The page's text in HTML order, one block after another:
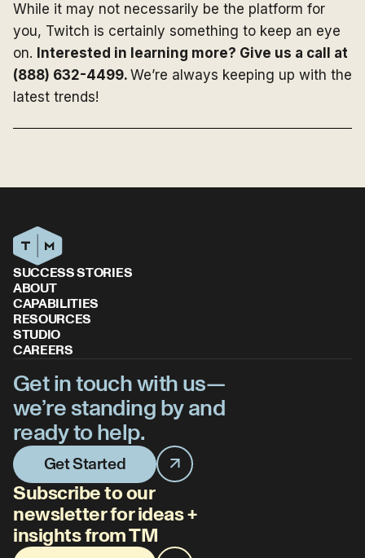
While it may not necessarily be the platform for
you, Twitch is certainly something to keep an eye
on. Interested in learning more? Give us a call at
(888) 632-4499. We’re always keeping up with the
latest trends!
SUCCESS STORIES
ABOUT
CAPABILITIES
RESOURCES
STUDIO
CAREERS
Get in touch with us—
we’re standing by and
ready to help.
Get Started
Subscribe to our
newsletter for ideas +
insights from TM